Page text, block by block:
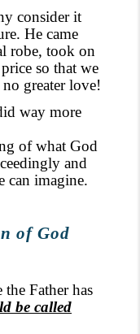
consider it
He came
robe, took on
so that we
no greater love!
way more
of what God
and
can imagine.
of God
Father has
be called